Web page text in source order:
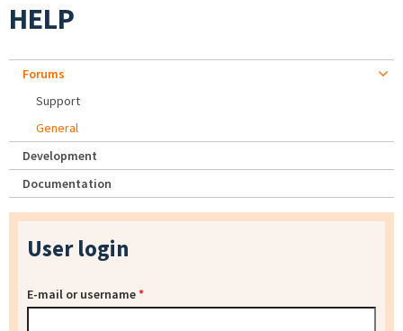
HELP
Forums
Support
General
Development
Documentation
User login
E-mail or username*